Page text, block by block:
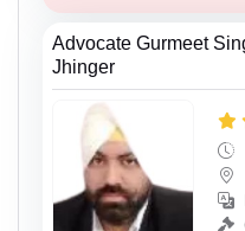
Advocate Gurmeet
Jhinger